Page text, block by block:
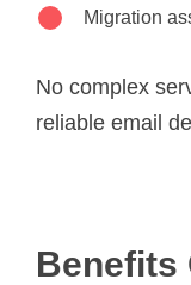
Migration
No complex
reliable email
Benefits